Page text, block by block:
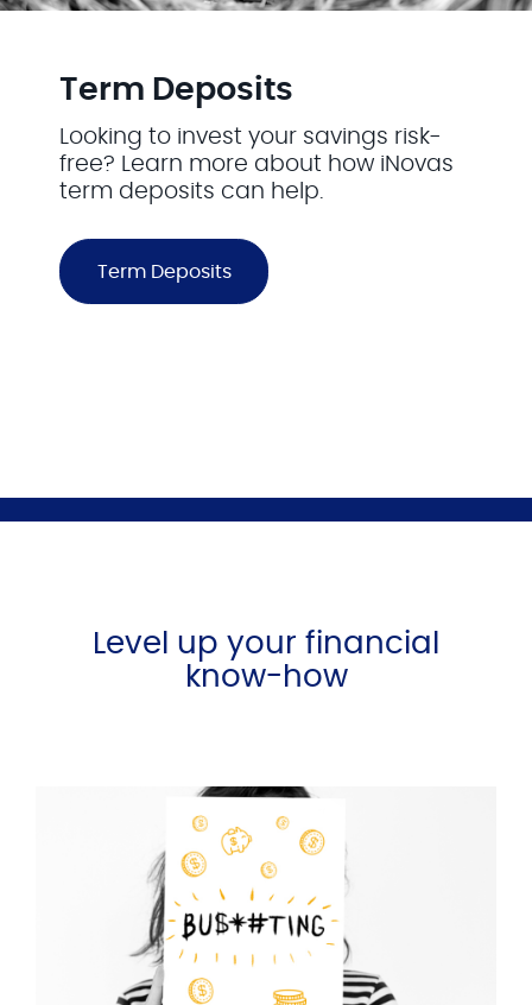
Term Deposits
Looking to invest your savings risk-
free? Learn more about how iNovas
term deposits can help.
Term Deposits
Level up your financial
know-how